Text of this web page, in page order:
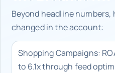
Beyond headline
changed in the account:
Shopping Campaigns:
to 6.1x through feed